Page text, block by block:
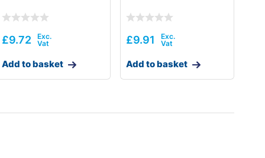
£9.72
Add to basket
£9.91
Add to basket